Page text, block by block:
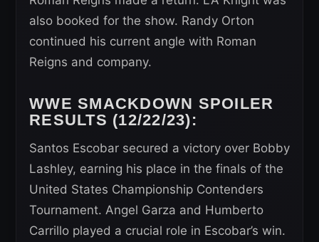
also booked for the show. Randy Orton
continued his current angle with Roman
Reigns and company.
WWE SMACKDOWN SPOILER
RESULTS (12/22/23):
Santos Escobar secured a victory over Bobby
Lashley, earning his place in the finals of the
United States Championship Contenders
Tournament. Angel Garza and Humberto
Carrillo played a crucial role in Escobar’s win.